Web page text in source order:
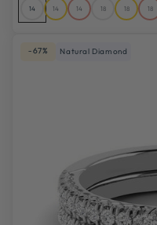
14 14 14 18 18 18
-67% Natural Diamond